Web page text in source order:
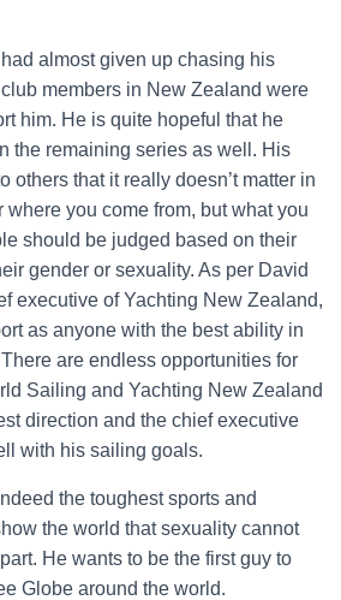
almost given up chasing his
members in New Zealand were
him. He is quite hopeful that he
the remaining series as well. His
others that it really doesn’t matter in
where you come from, but what you
should be judged based on their
gender or sexuality. As per David
executive of Yachting New Zealand,
as anyone with the best ability in
are endless opportunities for
Sailing and Yachting New Zealand
direction and the chief executive
with his sailing goals.
the toughest sports and
the world that sexuality cannot
He wants to be the first guy to
Globe around the world.